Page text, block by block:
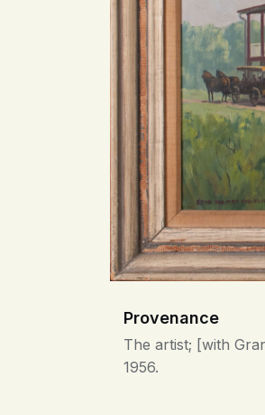
Provenance
The artist; [with
1956.